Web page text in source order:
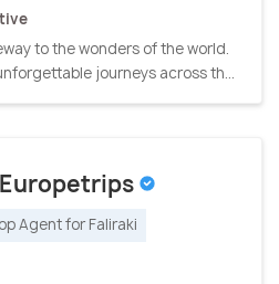
to the wonders of the world.
journeys across th...
Agent for Faliraki